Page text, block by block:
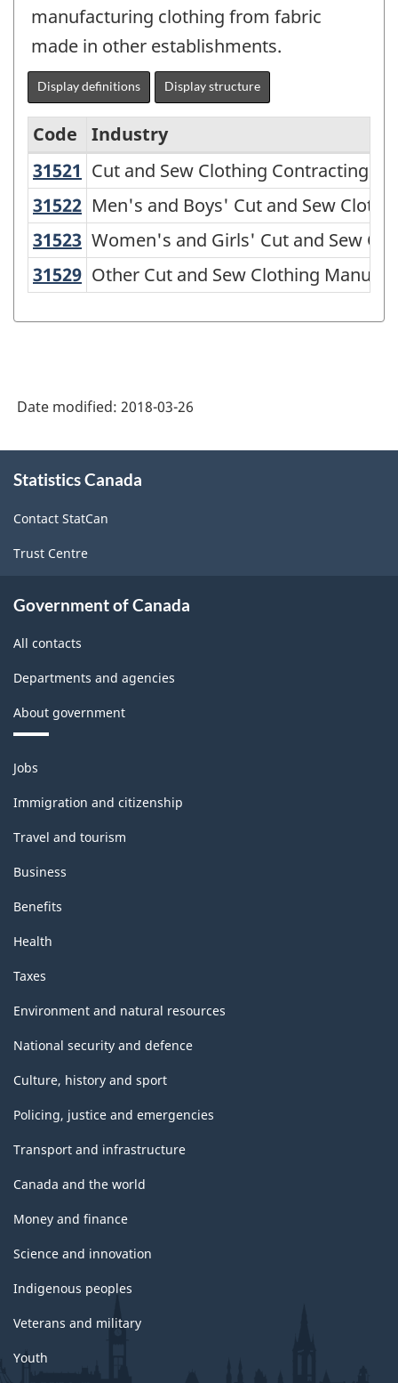
manufacturing clothing from fabric
made in other establishments.
Display definitions Display structure
North
American
Industry
Classification
System
(NAICS)
Classification
Code
Industry
31521 Cut and Sew Clothing Contracting
Cut and Sew Clothing Contracting
31522 Men's and Boys' Cut and Sew
Men's and Boys' Cut and Sew
31523 Women's and Girls' Cut and Sew
Women's and Girls' Cut and Sew
31529 Other Cut and Sew Clothing
Other Cut and Sew Clothing
Date modified: 2018-03-26
this
Statistics Canada
Contact StatCan
Trust Centre
Government of Canada
All contacts
Departments and agencies
About government
Themes
and
topics
Jobs
Immigration and citizenship
Travel and tourism
Business
Benefits
Health
Taxes
Environment and natural resources
National security and defence
Culture, history and sport
Policing, justice and emergencies
Transport and infrastructure
Canada and the world
Money and finance
Science and innovation
Indigenous peoples
Veterans and military
Youth